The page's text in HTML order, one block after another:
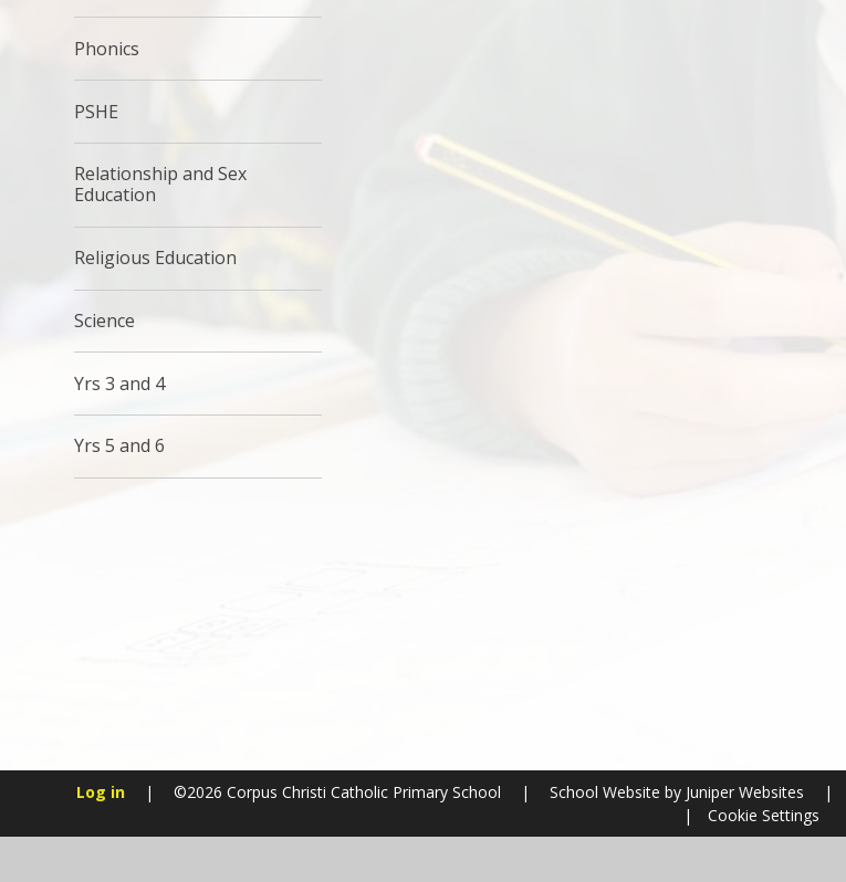
Phonics
PSHE
Relationship and Sex
Education
Religious Education
Science
Yrs 3 and 4
Yrs 5 and 6
Log in | ©2026 Corpus Christi Catholic Primary School | School Website byJuniper Websites |
|
Cookie Settings